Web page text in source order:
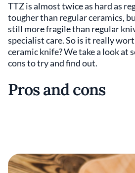
TTZ is almost twice as hard as
tougher than regular ceramics,
still more fragile than regular
specialist care. So is it really
ceramic knife? We take a look at
cons to try and find out.
Pros and cons